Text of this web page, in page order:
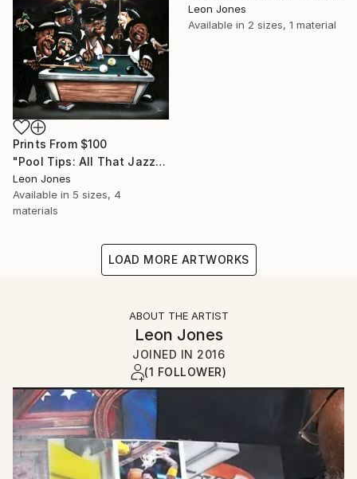
Leon Jones
Available in 2 sizes, 1 material
Prints From $100
"Pool Tips: All That Jazz Playing Pool" Painting
Leon Jones
Available in 5 sizes, 4
materials
LOAD MORE ARTWORKS
ABOUT THE ARTIST
Leon Jones
JOINED IN 2016
(1 FOLLOWER)